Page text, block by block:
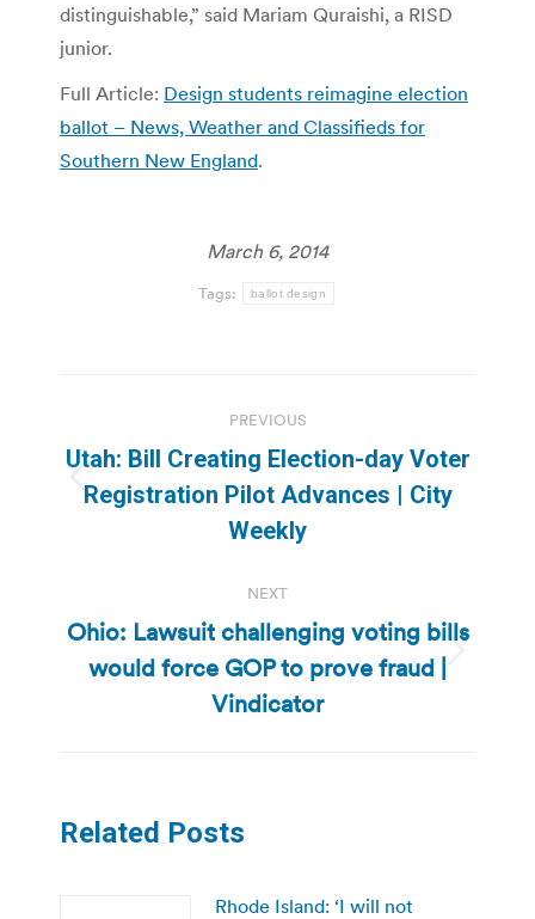
distinguishable,” said Mariam Quraishi, a RISD
junior.
Full Article: Design students reimagine election
ballot – News, Weather and Classifieds for
Southern New England.
March 6, 2014
Tags: ballot design
navigation
PREVIOUS
Previous
post:
Utah: Bill Creating Election-day Voter
Registration Pilot Advances | City
Weekly
NEXT
Next
post:
Ohio: Lawsuit challenging voting bills
would force GOP to prove fraud |
Vindicator
Related Posts
Rhode Island: ‘I will not